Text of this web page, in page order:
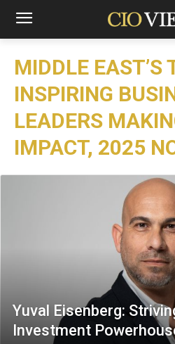
MIDDLE EAST’S
INSPIRING
LEADERS
IMPACT, 2025
Yuval Eisenberg:
Investment